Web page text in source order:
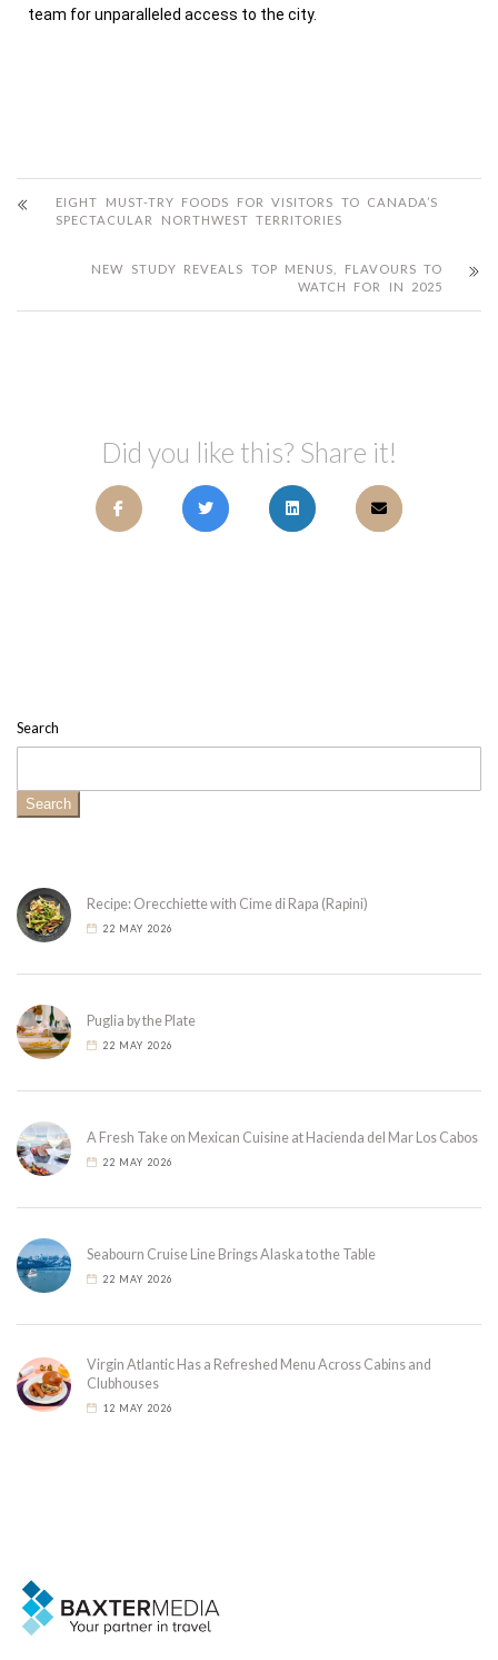
team for unparalleled access to the city.
EIGHT MUST-TRY FOODS FOR VISITORS TO CANADA’S
SPECTACULAR NORTHWEST TERRITORIES
NEW STUDY REVEALS TOP MENUS, FLAVOURS TO
WATCH FOR IN 2025
Did you like this? Share it!
Search
Search
Recipe: Orecchiette with Cime di Rapa (Rapini)
22 MAY 2026
Puglia by the Plate
22 MAY 2026
A Fresh Take on Mexican Cuisine at Hacienda del Mar Los Cabos
22 MAY 2026
Seabourn Cruise Line Brings Alaska to the Table
22 MAY 2026
Virgin Atlantic Has a Refreshed Menu Across Cabins and
Clubhouses
12 MAY 2026